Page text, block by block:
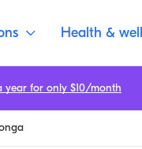
Health &
year for only $10/month